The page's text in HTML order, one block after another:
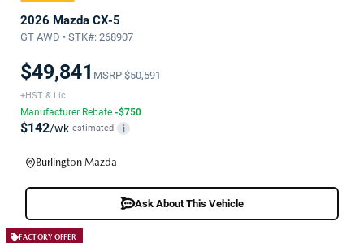
2026 Mazda CX-5
GT AWD • STK#: 268907
$49,841 MSRP $50,591
+HST & Lic
Manufacturer Rebate -$750
$142/wk estimated i
Burlington Mazda
Ask About This Vehicle
FACTORY OFFER